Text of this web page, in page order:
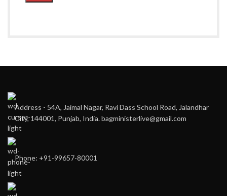
Address - 54A, Jaimal Nagar, Ravi Dass School Road, Jalandhar
City, 144001, Punjab, India. bagministerlive@gmail.com
Phone: +91-99657-80001